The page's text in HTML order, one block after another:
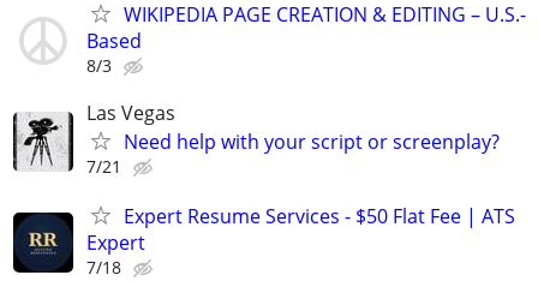
WIKIPEDIA PAGE CREATION & EDITING – U.S.-
Based
8/3
Las Vegas
Need help with your script or screenplay?
7/21
Expert Resume Services - $50 Flat Fee | ATS
Expert
7/18